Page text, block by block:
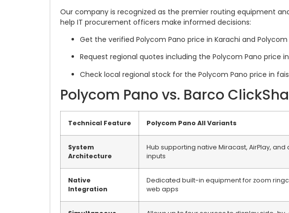
Our company is recognized as the premier routing equipment
help IT procurement officers make informed decisions:
Get the verified Polycom Pano price in Karachi and Polycom
Request regional quotes including the Polycom Pano price
Check local regional stock for the Polycom Pano price in
Polycom Pano vs. Barco
Technical Feature Polycom Pano All Variants
System
Architecture
Hub supporting native Miracast, AirPlay,
inputs
Native
Integration
Dedicated built-in equipment for zoom
web apps